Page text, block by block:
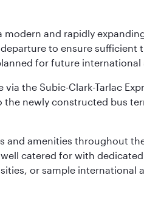
modern and rapidly
to ensure
for future international
via the Subic-Clark-Tarlac
the newly constructed bus
and amenities throughout
well catered for with
or sample